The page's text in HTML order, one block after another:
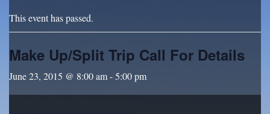
This event has passed.
Make Up/Split Trip Call For Details
June 23, 2015 @ 8:00 am-5:00 pm